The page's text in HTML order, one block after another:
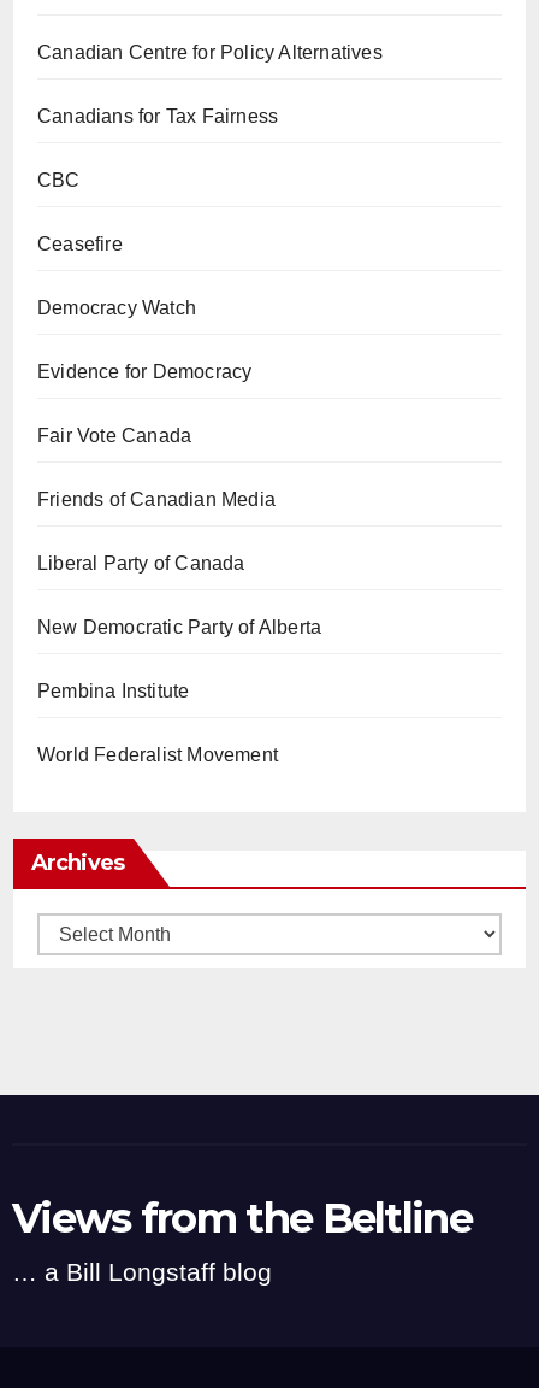
Canadian Centre for Policy Alternatives
Canadians for Tax Fairness
CBC
Ceasefire
Democracy Watch
Evidence for Democracy
Fair Vote Canada
Friends of Canadian Media
Liberal Party of Canada
New Democratic Party of Alberta
Pembina Institute
World Federalist Movement
Archives
Archives
Views from the Beltline
… a Bill Longstaff blog